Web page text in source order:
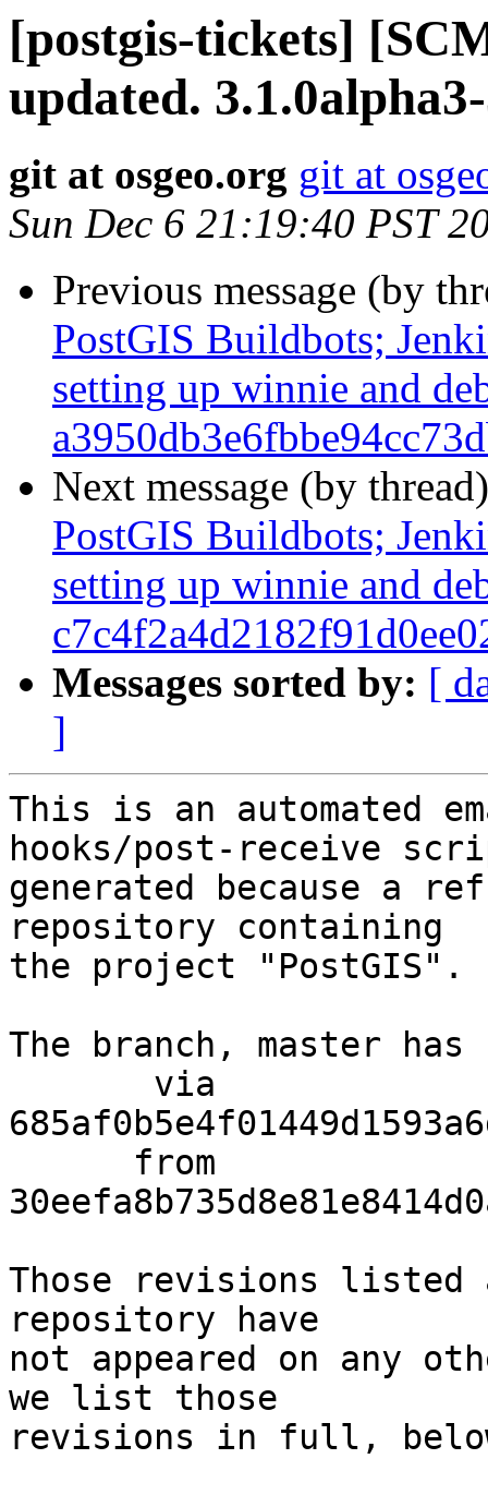
[postgis-tickets]
updated.
git at osgeo.org git at
Sun Dec 6 21:19:40 PST
Previous message (by
PostGIS Buildbots;
setting up winnie and
Next message (by
PostGIS Buildbots;
setting up winnie and
Messages sorted by: [
]
This is an automated
hooks/post-receive
generated because a
repository containing
the project "PostGIS".
The branch, master has
Those revisions listed
repository have
not appeared on any
we list those
revisions in full,